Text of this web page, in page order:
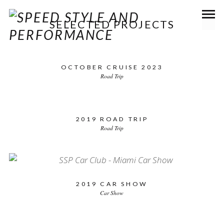
SELECTED PROJECTS
OCTOBER CRUISE 2023
Road Trip
2019 ROAD TRIP
Road Trip
2019 CAR SHOW
Car Show